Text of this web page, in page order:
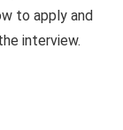
to apply and
interview.